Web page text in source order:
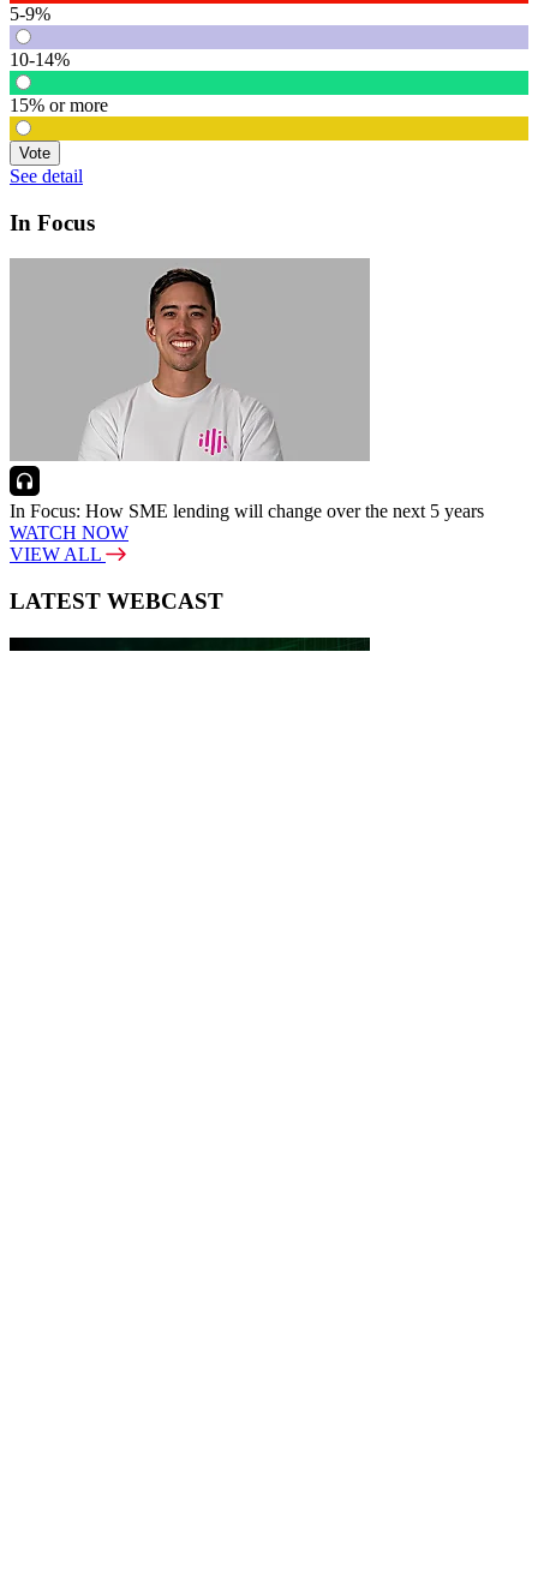
5-9%
10-14%
15% or more
Vote
See detail
In Focus
In Focus: How SME lending will change over the next 5 years
WATCH NOW
VIEW ALL
LATEST WEBCAST